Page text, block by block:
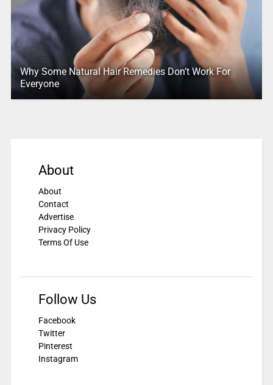
Why Some Natural Hair Remedies Don’t Work For
Everyone
About
About
Contact
Advertise
Privacy Policy
Terms Of Use
Follow Us
Facebook
Twitter
Pinterest
Instagram